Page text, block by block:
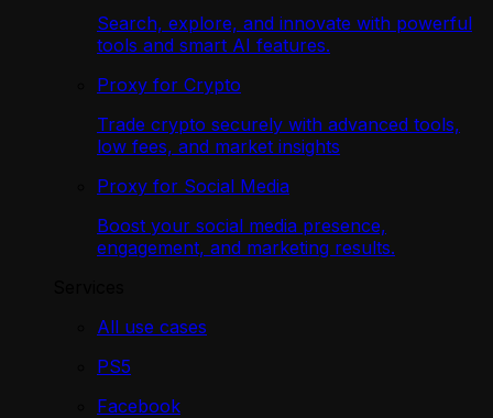
Search, explore, and innovate with powerful
tools and smart AI features.
Proxy for Crypto
Trade crypto securely with advanced tools,
low fees, and market insights
Proxy for Social Media
Boost your social media presence,
engagement, and marketing results.
All use cases
PS5
Facebook